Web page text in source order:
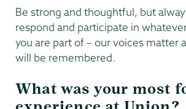
Be strong and thoughtful, but
respond and participate in
you are part of – our voices matter
will be remembered.
What was your most